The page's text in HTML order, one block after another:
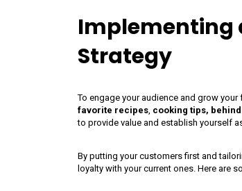
Implementing
Strategy
To engage your audience and grow
favorite recipes cooking tips,
to provide value and establish yourself
By putting your customers first and
loyalty with your current ones. Here are